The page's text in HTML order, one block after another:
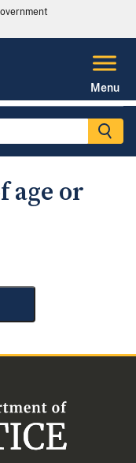
Menu
age or